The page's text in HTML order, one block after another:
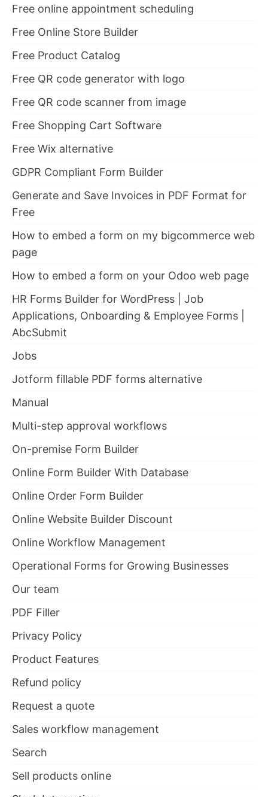
Free online appointment scheduling
Free Online Store Builder
Free Product Catalog
Free QR code generator with logo
Free QR code scanner from image
Free Shopping Cart Software
Free Wix alternative
GDPR Compliant Form Builder
Generate and Save Invoices in PDF Format for
Free
How to embed a form on my bigcommerce web
page
How to embed a form on your Odoo web page
HR Forms Builder for WordPress | Job
Applications, Onboarding & Employee Forms |
AbcSubmit
Jobs
Jotform fillable PDF forms alternative
Manual
Multi-step approval workflows
On-premise Form Builder
Online Form Builder With Database
Online Order Form Builder
Online Website Builder Discount
Online Workflow Management
Operational Forms for Growing Businesses
Our team
PDF Filler
Privacy Policy
Product Features
Refund policy
Request a quote
Sales workflow management
Search
Sell products online